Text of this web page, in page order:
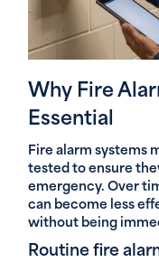
Why Fire
Essential
Fire alarm systems
tested to ensure
emergency. Over
can become less
without being
Routine fire